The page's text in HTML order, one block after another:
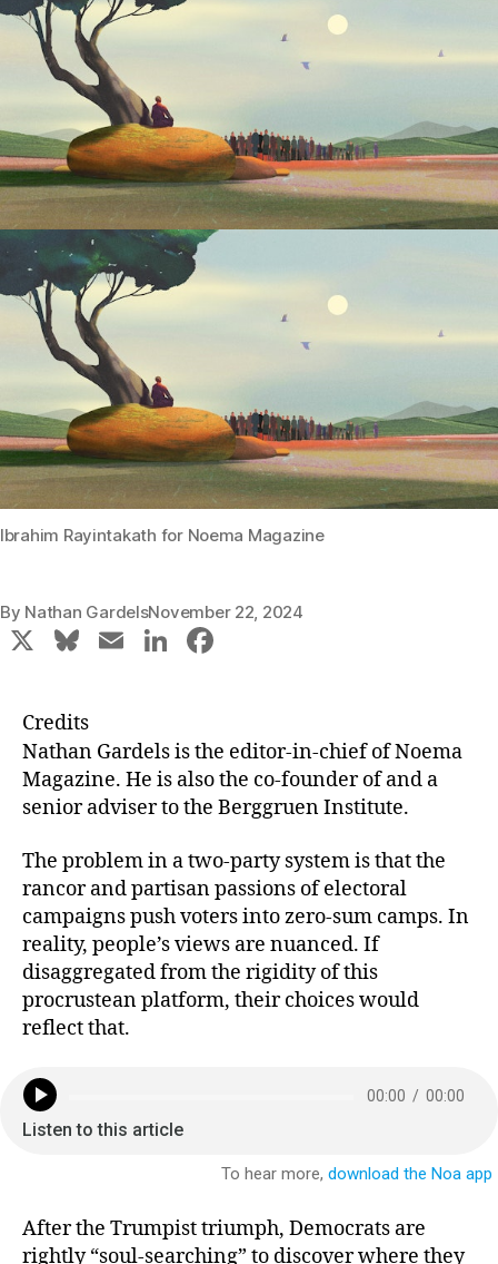
Ibrahim Rayintakath for Noema Magazine
By Nathan GardelsNovember 22, 2024
X
Bl
s
k
y
E
l
Li
e
dI
n
e
b
o
o
k
Credits
Nathan Gardelsis the editor-in-chief of Noema
Magazine. He is also the co-founder of and a
senior adviser to the Berggruen Institute.
The problem in a two-party system is that the
rancor and partisan passions of electoral
campaigns push voters into zero-sum camps. In
reality, people’s views are nuanced. If
disaggregated from the rigidity of this
procrustean platform, their choices would
reflect that.
After the Trumpist triumph, Democrats are
rightly “soul-searching” to discover where they